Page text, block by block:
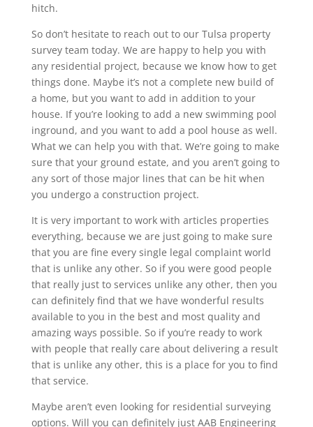
hitch.
So don’t hesitate to reach out to our Tulsa property
survey team today. We are happy to help you with
any residential project, because we know how to get
things done. Maybe it’s not a complete new build of
a home, but you want to add in addition to your
house. If you’re looking to add a new swimming pool
inground, and you want to add a pool house as well.
What we can help you with that. We’re going to make
sure that your ground estate, and you aren’t going to
any sort of those major lines that can be hit when
you undergo a construction project.
It is very important to work with articles properties
everything, because we are just going to make sure
that you are fine every single legal complaint world
that is unlike any other. So if you were good people
that really just to services unlike any other, then you
can definitely find that we have wonderful results
available to you in the best and most quality and
amazing ways possible. So if you’re ready to work
with people that really care about delivering a result
that is unlike any other, this is a place for you to find
that service.
Maybe aren’t even looking for residential surveying
options. Will you can definitely just AAB Engineering